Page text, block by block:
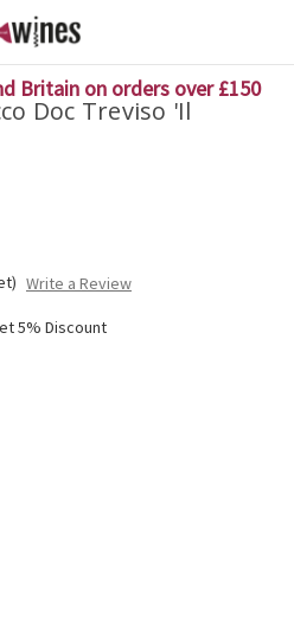
Britain on orders over £150
Doc Treviso 'Il
Write a Review
5% Discount